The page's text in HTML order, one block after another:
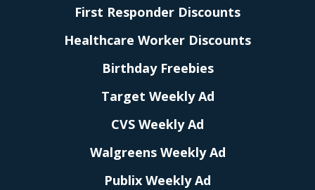
First Responder Discounts
Healthcare Worker Discounts
Birthday Freebies
Target Weekly Ad
CVS Weekly Ad
Walgreens Weekly Ad
Publix Weekly Ad